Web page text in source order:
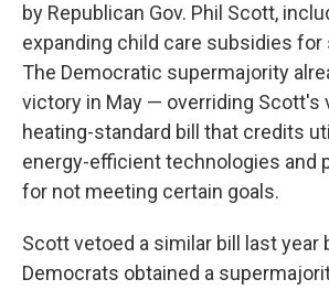
by Republican Gov. Phil Scott,
expanding child care subsidies
The Democratic supermajority
victory in May — overriding Scott's
heating-standard bill that credits
energy-efficient technologies and
for not meeting certain goals.
Scott vetoed a similar bill last year
Democrats obtained a